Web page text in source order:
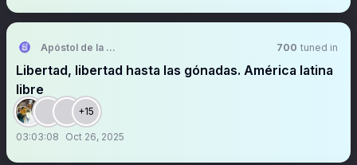
Apóstol de la Comunicación 700 tuned in
Libertad, libertad hasta las gónadas. América latina
libre
+15
03:03:08 Oct 26, 2025